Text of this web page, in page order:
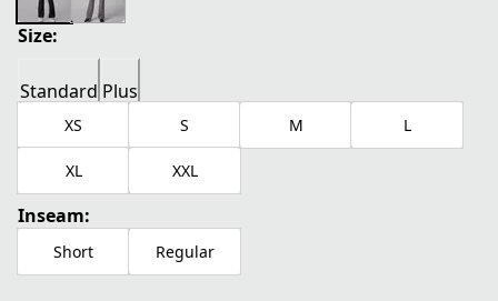
Size:
Standard Plus
XS S M L
XL XXL
Inseam:
Short Regular